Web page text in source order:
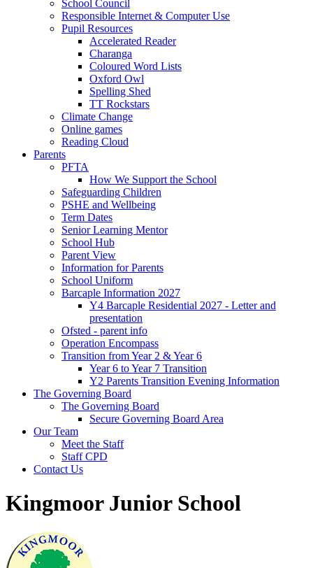
School Council
Responsible Internet & Computer Use
Pupil Resources
Accelerated Reader
Charanga
Coloured Word Lists
Oxford Owl
Spelling Shed
TT Rockstars
Climate Change
Online games
Reading Cloud
Parents
PFTA
How We Support the School
Safeguarding Children
PSHE and Wellbeing
Term Dates
Senior Learning Mentor
School Hub
Parent View
Information for Parents
School Uniform
Barcaple Information 2027
Y4 Barcaple Residential 2027 - Letter and
presentation
Ofsted - parent info
Operation Encompass
Transition from Year 2 & Year 6
Year 6 to Year 7 Transition
Y2 Parents Transition Evening Information
The Governing Board
The Governing Board
Secure Governing Board Area
Our Team
Meet the Staff
Staff CPD
Contact Us
Kingmoor Junior School